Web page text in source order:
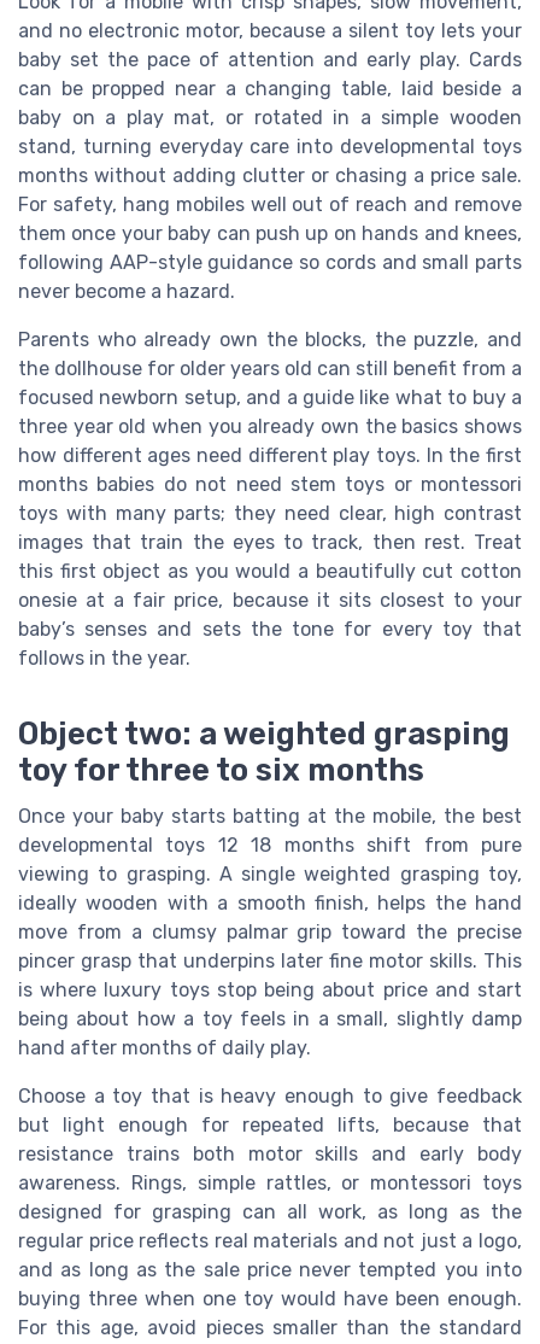
and no electronic motor, because a silent toy lets your
baby set the pace of attention and early play. Cards
can be propped near a changing table, laid beside a
baby on a play mat, or rotated in a simple wooden
stand, turning everyday care into developmental toys
months without adding clutter or chasing a price sale.
For safety, hang mobiles well out of reach and remove
them once your baby can push up on hands and knees,
following AAP-style guidance so cords and small parts
never become a hazard.
Parents who already own the blocks, the puzzle, and
the dollhouse for older years old can still benefit from a
focused newborn setup, and a guide like what to buy a
three year old when you already own the basics shows
how different ages need different play toys. In the first
months babies do not need stem toys or montessori
toys with many parts; they need clear, high contrast
images that train the eyes to track, then rest. Treat
this first object as you would a beautifully cut cotton
onesie at a fair price, because it sits closest to your
baby’s senses and sets the tone for every toy that
follows in the year.
Object two: a weighted grasping
toy for three to six months
Once your baby starts batting at the mobile, the best
developmental toys 12 18 months shift from pure
viewing to grasping. A single weighted grasping toy,
ideally wooden with a smooth finish, helps the hand
move from a clumsy palmar grip toward the precise
pincer grasp that underpins later fine motor skills. This
is where luxury toys stop being about price and start
being about how a toy feels in a small, slightly damp
hand after months of daily play.
Choose a toy that is heavy enough to give feedback
but light enough for repeated lifts, because that
resistance trains both motor skills and early body
awareness. Rings, simple rattles, or montessori toys
designed for grasping can all work, as long as the
regular price reflects real materials and not just a logo,
and as long as the sale price never tempted you into
buying three when one toy would have been enough.
For this age, avoid pieces smaller than the standard